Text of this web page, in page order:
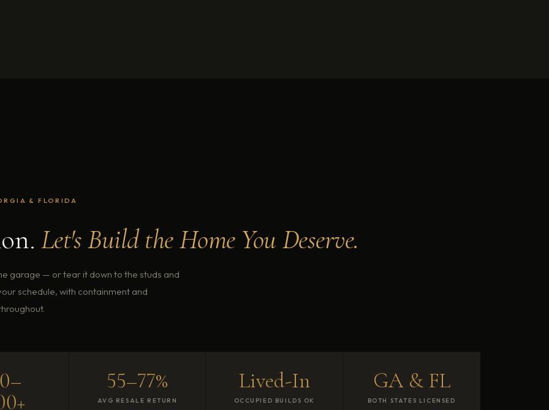
& FLORIDA
Let's Build the Home You Deserve.
garage — or tear it down to the studs and
schedule, with containment and
55–77%
AVG RESALE RETURN
Lived-In
OCCUPIED BUILDS OK
GA & FL
BOTH STATES LICENSED